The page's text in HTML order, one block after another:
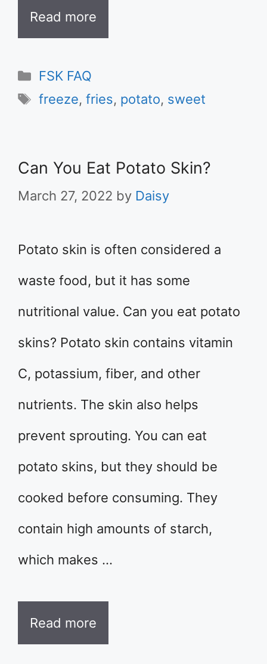
Read more
Categories
FSK FAQ
Tags
freeze,fries, potato, sweet
Can You Eat Potato Skin?
March 27, 2022 by Daisy
Potato skin is often considered a
waste food, but it has some
nutritional value. Can you eat potato
skins? Potato skin contains vitamin
C, potassium, fiber, and other
nutrients. The skin also helps
prevent sprouting. You can eat
potato skins, but they should be
cooked before consuming. They
contain high amounts of starch,
which makes …
Read more